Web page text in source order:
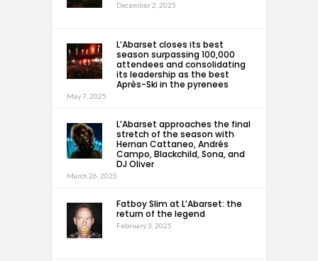
December 2, 2025
L’Abarset closes its best
season surpassing 100,000
attendees and consolidating
its leadership as the best
Après-Ski in the pyrenees
May 7, 2025
L’Abarset approaches the final
stretch of the season with
Hernan Cattaneo, Andrés
Campo, Blackchild, Sona, and
DJ Oliver
March 26, 2025
Fatboy Slim at L’Abarset: the
return of the legend
February 3, 2025